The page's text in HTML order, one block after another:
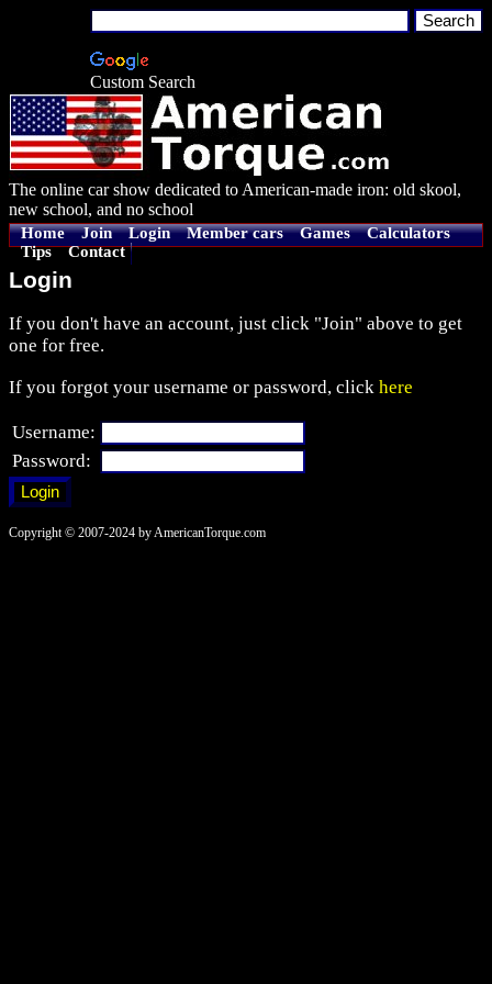
Custom Search
The online car show dedicated to American-made iron: old skool,
new school, and no school
Home Join Login Member cars Games
Calculators
Tips
Contact
Login
If you don't have an account, just click "Join" above to get
one for free.
If you forgot your username or password, click here
Username:
Password:
Copyright © 2007-2024 by AmericanTorque.com